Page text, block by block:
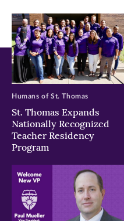
window)window)window)
St. Thomas Expands
Nationally Recognized
Teacher Residency
Program
Humans of St. Thomas